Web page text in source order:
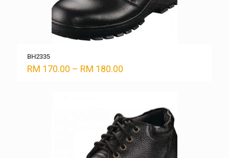
BH2335
RM 170.00 – RM 180.00
RM 180.00